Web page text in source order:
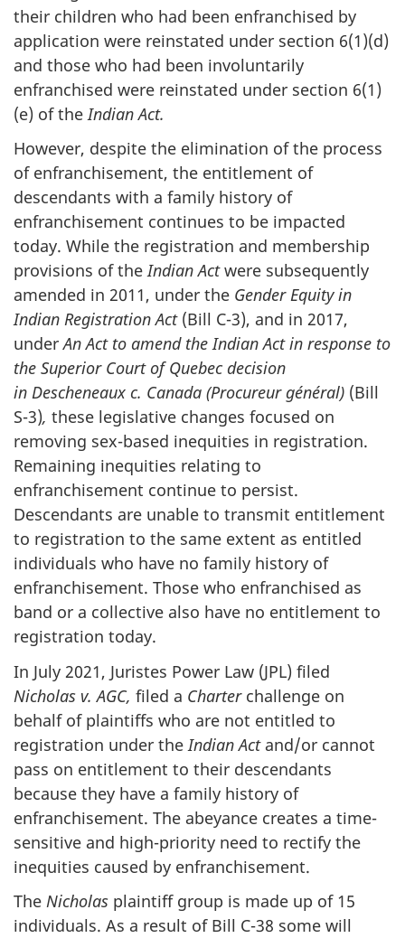
their children who had been enfranchised by
application were reinstated under section 6(1)(d)
and those who had been involuntarily
enfranchised were reinstated under section 6(1)
(e) of the Indian Act.
However, despite the elimination of the process
of enfranchisement, the entitlement of
descendants with a family history of
enfranchisement continues to be impacted
today. While the registration and membership
provisions of theIndian Actwere subsequently
amended in 2011, under the Gender Equity in
Indian Registration Act(Bill C-3), and in 2017,
underAn Act to amend the Indian Act in response to
the Superior Court of Quebec decision
in Descheneaux c. Canada (Procureur général) (Bill
S-3), these legislative changes focused on
removing sex-based inequities in registration.
Remaining inequities relating to
enfranchisement continue to persist.
Descendants are unable to transmit entitlement
to registration to the same extent as entitled
individuals who have no family history of
enfranchisement. Those who enfranchised as
band or a collective also have no entitlement to
registration today.
In July 2021, Juristes Power Law (JPL) filed
Nicholas v. AGC, filed a Charter challenge on
behalf of plaintiffs who are not entitled to
registration under the Indian Act and/or cannot
pass on entitlement to their descendants
because they have a family history of
enfranchisement. The abeyance creates a time-
sensitive and high-priority need to rectify the
inequities caused by enfranchisement.
The Nicholas plaintiff group is made up of 15
individuals. As a result of Bill C-38 some will